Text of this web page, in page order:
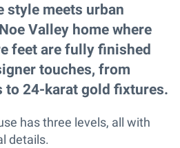
style meets urban
Valley home where
feet are fully finished
touches, from
24-karat gold fixtures.
has three levels, all with
details.